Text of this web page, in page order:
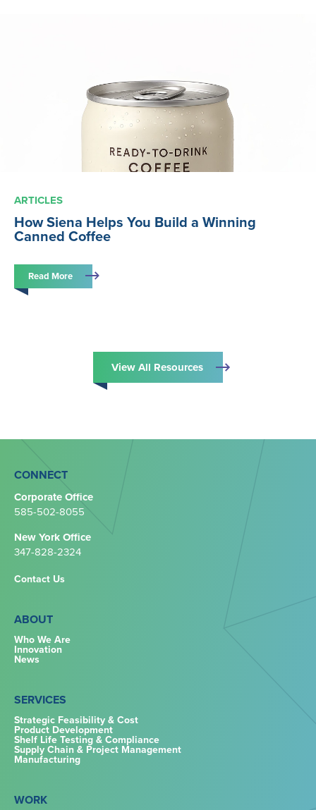
ARTICLES
How Siena Helps You Build a Winning
Canned Coffee
Read More
View All Resources
CONNECT
Corporate Office
585-502-8055
New York Office
347-828-2324‬
Contact Us
ABOUT
Who We Are
Innovation
News
SERVICES
Strategic Feasibility & Cost
Product Development
Shelf Life Testing & Compliance
Supply Chain & Project Management
Manufacturing
WORK